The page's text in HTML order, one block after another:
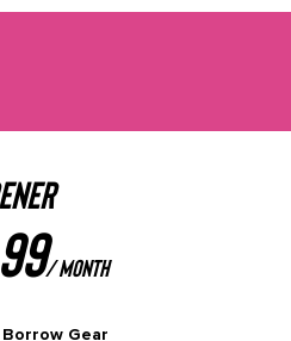
with
/ month
Gear